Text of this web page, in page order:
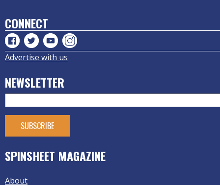
CONNECT
Advertise with us
NEWSLETTER
SPINSHEET MAGAZINE
About